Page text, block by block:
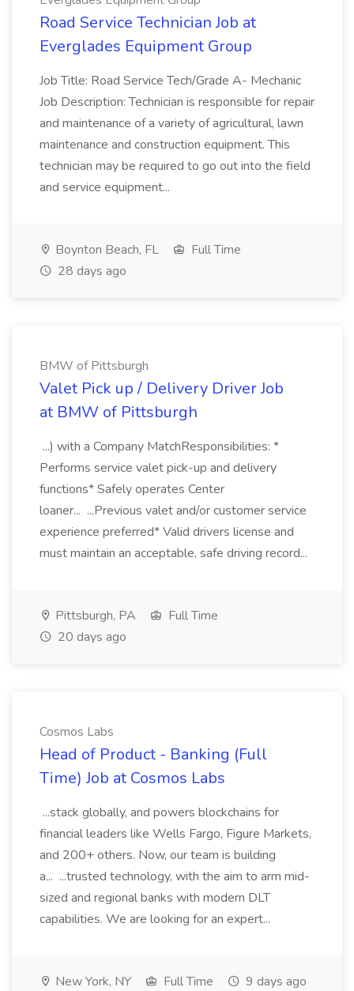
Road Service Technician Job at
Everglades Equipment Group
Job Title: Road Service Tech/Grade A- Mechanic
Job Description: Technician is responsible for repair
and maintenance of a variety of agricultural, lawn
maintenance and construction equipment. This
technician may be required to go out into the field
and service equipment...
Boynton Beach, FL
Full Time
28 days ago
BMW of Pittsburgh
Valet Pick up / Delivery Driver Job
at BMW of Pittsburgh
...) with a Company MatchResponsibilities: *
Performs service valet pick-up and delivery
functions* Safely operates Center
loaner... ...Previous valet and/or customer service
experience preferred* Valid drivers license and
must maintain an acceptable, safe driving record...
Pittsburgh, PA
Full Time
20 days ago
Cosmos Labs
Head of Product - Banking (Full
Time) Job at Cosmos Labs
...stack globally, and powers blockchains for
financial leaders like Wells Fargo, Figure Markets,
and 200+ others. Now, our team is building
a... ...trusted technology, with the aim to arm mid-
sized and regional banks with modern DLT
capabilities. We are looking for an expert...
New York, NY Full Time 9 days ago